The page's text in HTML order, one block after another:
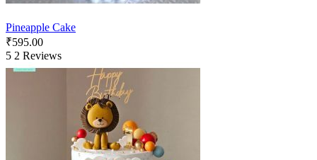
Pineapple Cake
₹595.00
5 2 Reviews